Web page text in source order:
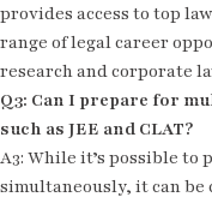
provides access to top
range of legal career
research and corporate
Q3: Can I prepare for
such as JEE and CLAT?
A3: While it’s possible
simultaneously, it can